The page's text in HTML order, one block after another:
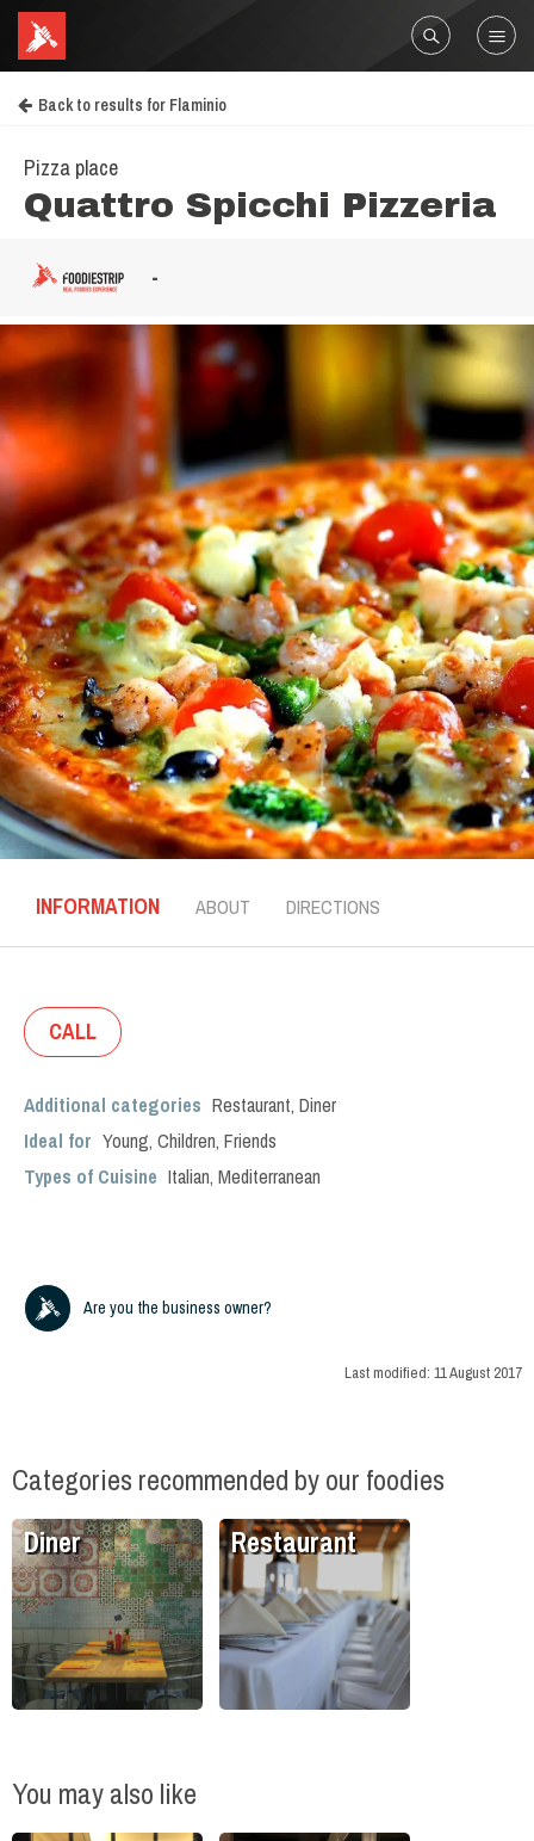
Back to results for Flaminio
Pizza place
Quattro Spicchi Pizzeria
-
INFORMATION ABOUT DIRECTIONS
CALL
Additional categories Restaurant, Diner
Ideal for Young, Children, Friends
Types of Cuisine Italian, Mediterranean
Are you the business owner?
Last modified: 11 August 2017
Categories recommended by our foodies
Diner Restaurant
You may also like